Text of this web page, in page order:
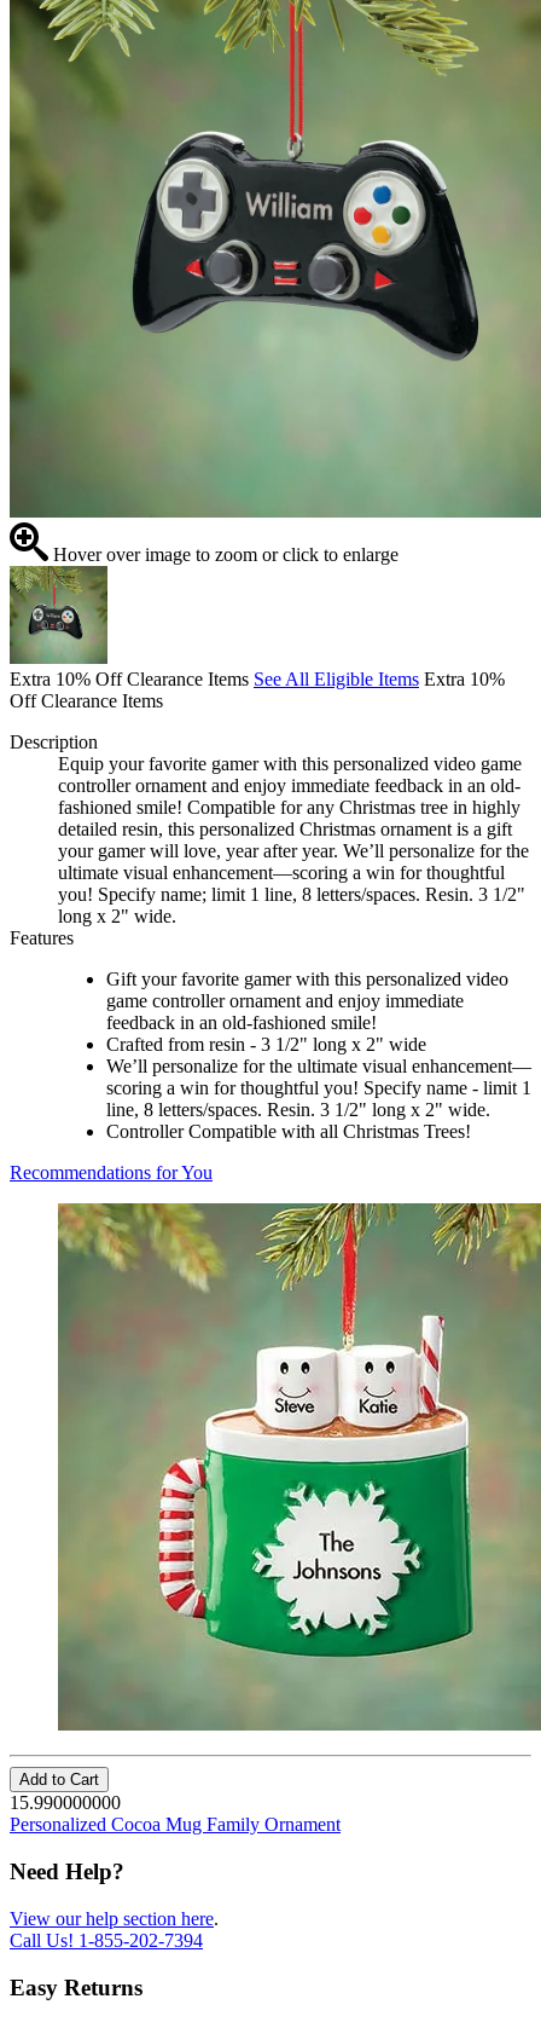
Hover over image to zoom or click to enlarge
Extra 10% Off Clearance Items See All Eligible Items Extra 10%
Off Clearance Items
Description
Equip your favorite gamer with this personalized video game
controller ornament and enjoy immediate feedback in an old-
fashioned smile! Compatible for any Christmas tree in highly
detailed resin, this personalized Christmas ornament is a gift
your gamer will love, year after year. We’ll personalize for the
ultimate visual enhancement—scoring a win for thoughtful
you! Specify name; limit 1 line, 8 letters/spaces. Resin. 3 1/2"
long x 2" wide.
Features
Gift your favorite gamer with this personalized video
game controller ornament and enjoy immediate
feedback in an old-fashioned smile!
Crafted from resin - 3 1/2" long x 2" wide
We’ll personalize for the ultimate visual enhancement—
scoring a win for thoughtful you! Specify name - limit 1
line, 8 letters/spaces. Resin. 3 1/2" long x 2" wide.
Controller Compatible with all Christmas Trees!
Recommendations for You
Add to Cart
15.990000000
Personalized Cocoa Mug Family Ornament
Need Help?
View our help section here.
Call Us! 1-855-202-7394
Easy Returns